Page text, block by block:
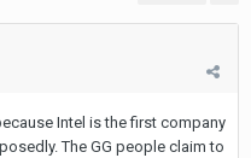
Intel is the first company
The GG people claim to